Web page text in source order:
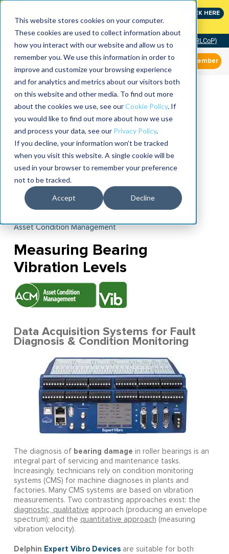
This website stores cookies on your computer.
These cookies are used to collect information about
how you interact with our website and allow us to
remember you. We use this information in order to
improve and customize your browsing experience
and for analytics and metrics about our visitors both
on this website and other media. To find out more
about the cookies we use, see ourCookie Policy. If
you would like to find out more about how we use
and process your data, see our Privacy Policy.
If you decline, your information won’t be tracked
when you visit this website. A single cookie will be
used in your browser to remember your preference
not to be tracked.
Accept Decline
CLICK HERE
Community of Practice (RLCoP)
Member
Asset Condition Management
Measuring Bearing
Vibration Levels
Data Acquisition Systems for Fault
Diagnosis & Condition Monitoring
The diagnosis of bearing damage in roller bearings is an
integral part of servicing and maintenance tasks.
Increasingly, technicians rely on condition monitoring
systems (CMS) for machine diagnoses in plants and
factories. Many CMS systems are based on vibration
measurements. Two contrasting approaches exist: the
diagnostic, qualitative approach (producing an envelope
spectrum); and the quantitative approach (measuring
vibration velocity).
Delphin Expert Vibro Devicesare suitable for both